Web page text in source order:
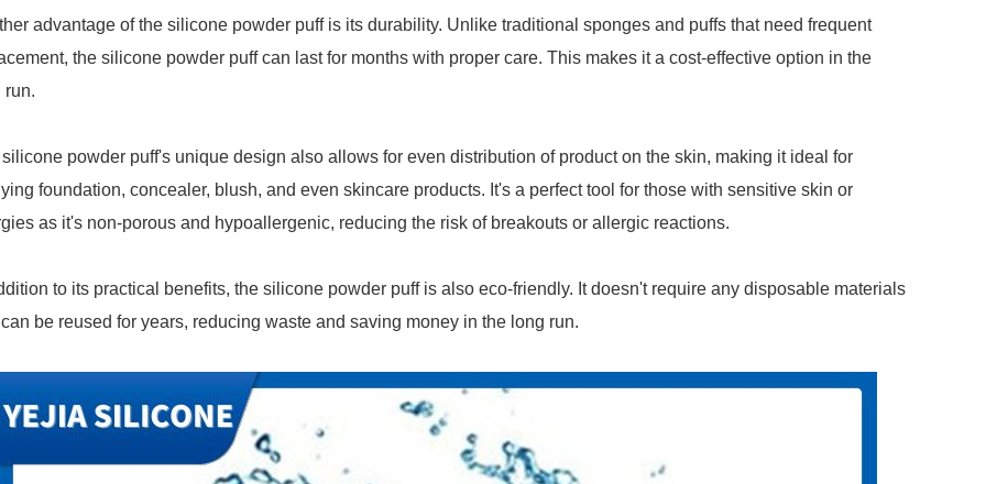
advantage of the silicone powder puff is its durability. Unlike traditional sponges and puffs that need frequent
the silicone powder puff can last for months with proper care. This makes it a cost-effective option in the
run.
powder puff's unique design also allows for even distribution of product on the skin, making it ideal for
foundation, concealer, blush, and even skincare products. It's a perfect tool for those with sensitive skin or
as it's non-porous and hypoallergenic, reducing the risk of breakouts or allergic reactions.
to its practical benefits, the silicone powder puff is also eco-friendly. It doesn't require any disposable materials
be reused for years, reducing waste and saving money in the long run.